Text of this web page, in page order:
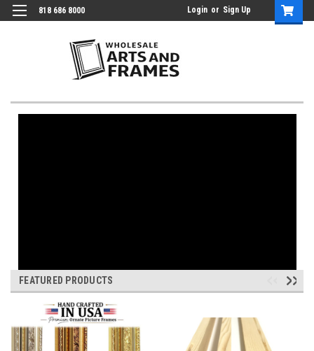
818 686 8000 Login or Sign Up
FEATURED PRODUCTS